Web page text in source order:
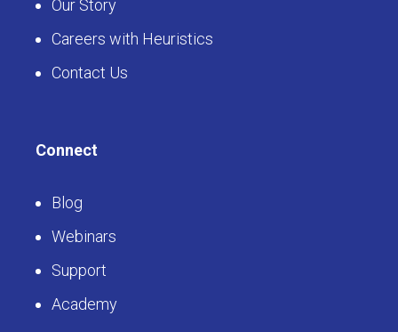
Our Story
Careers with Heuristics
Contact Us
Connect
Blog
Webinars
Support
Academy